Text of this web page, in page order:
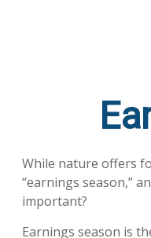
While nature offers
“earnings season,”
important?
Earnings season is